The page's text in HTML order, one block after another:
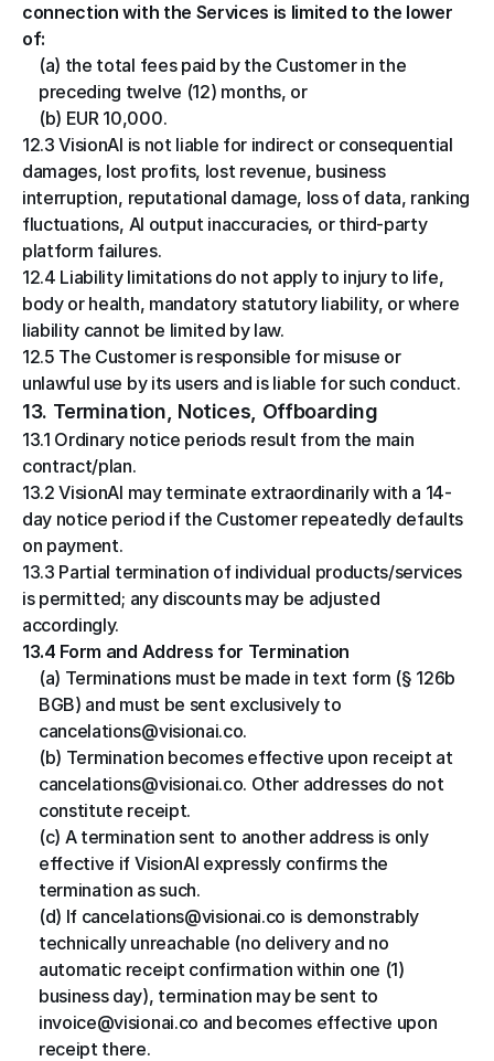
connection with the Services is limited to the lower
of:
(a) the total fees paid by the Customer in the
preceding twelve (12) months, or
(b) EUR 10,000.
12.3 VisionAI is not liable for indirect or consequential
damages, lost profits, lost revenue, business
interruption, reputational damage, loss of data, ranking
fluctuations, AI output inaccuracies, or third-party
platform failures.
12.4 Liability limitations do not apply to injury to life,
body or health, mandatory statutory liability, or where
liability cannot be limited by law.
12.5 The Customer is responsible for misuse or
unlawful use by its users and is liable for such conduct.
13. Termination, Notices, Offboarding
13.1 Ordinary notice periods result from the main
contract/plan.
13.2 VisionAI may terminate extraordinarily with a 14-
day notice period if the Customer repeatedly defaults
on payment.
13.3 Partial termination of individual products/services
is permitted; any discounts may be adjusted
accordingly.
13.4 Form and Address for Termination
(a) Terminations must be made in text form (§ 126b
BGB) and must be sent exclusively to
cancelations@visionai.co.
(b) Termination becomes effective upon receipt at
cancelations@visionai.co. Other addresses do not
constitute receipt.
(c) A termination sent to another address is only
effective if VisionAI expressly confirms the
termination as such.
(d) If cancelations@visionai.co is demonstrably
technically unreachable (no delivery and no
automatic receipt confirmation within one (1)
business day), termination may be sent to
invoice@visionai.co and becomes effective upon
receipt there.